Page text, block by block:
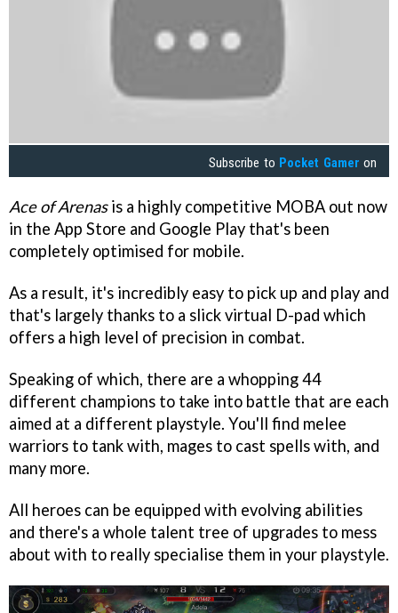
Subscribe to Pocket Gamer on
Ace of Arenasis a highly competitive MOBA out now
in the App Store and Google Play that's been
completely optimised for mobile.
As a result, it's incredibly easy to pick up and play and
that's largely thanks to a slick virtual D-pad which
offers a high level of precision in combat.
Speaking of which, there are a whopping 44
different champions to take into battle that are each
aimed at a different playstyle. You'll find melee
warriors to tank with, mages to cast spells with, and
many more.
All heroes can be equipped with evolving abilities
and there's a whole talent tree of upgrades to mess
about with to really specialise them in your playstyle.